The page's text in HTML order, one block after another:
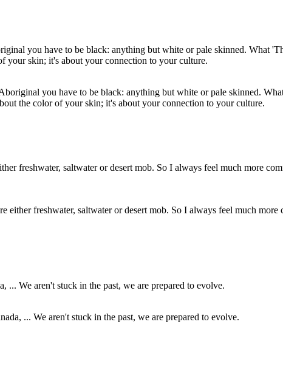
you have to be black: anything but white or pale skinned.
the color of your skin; it's about your connection to your culture.
freshwater, saltwater or desert mob. So I always feel much
... We aren't stuck in the past, we are prepared to evolve.